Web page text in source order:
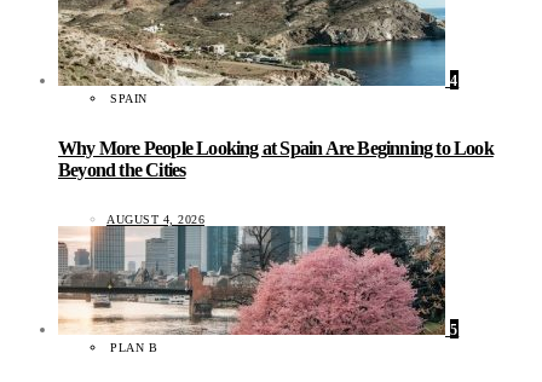
4
SPAIN
Why More People Looking at Spain Are Beginning to Look
Beyond the Cities
AUGUST 4, 2026
5
PLAN B